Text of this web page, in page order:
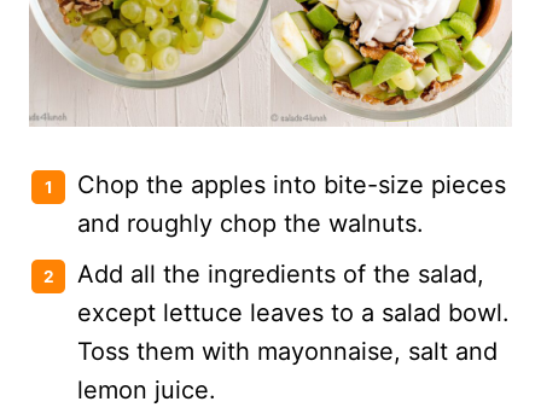
Chop the apples into bite-size pieces
and roughly chop the walnuts.
Add all the ingredients of the salad,
except lettuce leaves to a salad bowl.
Toss them with mayonnaise, salt and
lemon juice.